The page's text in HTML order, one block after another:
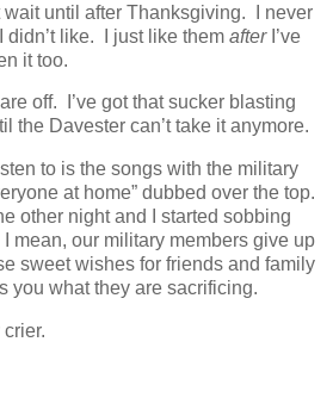
wait until after Thanksgiving. I never
didn’t like. I just like them afterI’ve
it too.
off. I’ve got that sucker blasting
the Davester can’t take it anymore.
to is the songs with the military
at home” dubbed over the top.
other night and I started sobbing
mean, our military members give up
sweet wishes for friends and family
you what they are sacrificing.